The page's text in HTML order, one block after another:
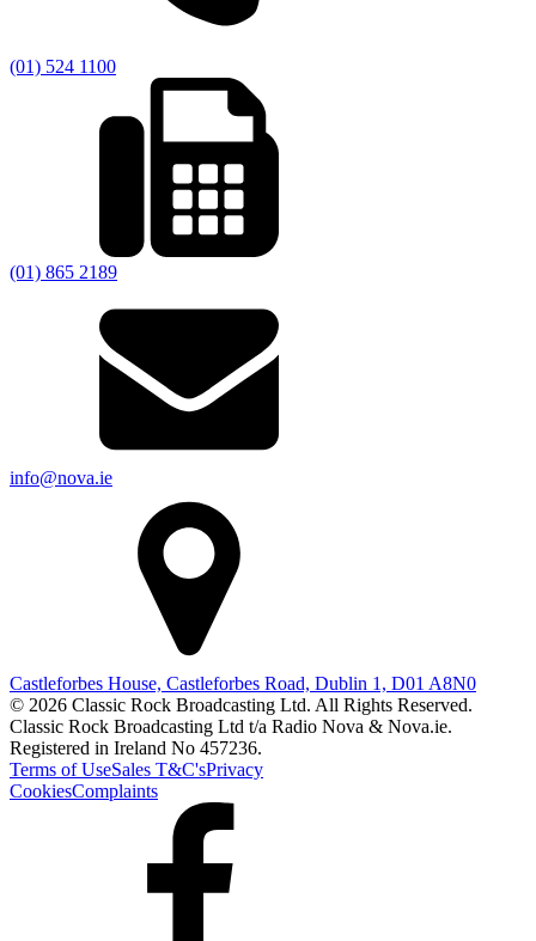
(01) 524 1100
(01) 865 2189
info@nova.ie
Castleforbes House, Castleforbes Road, Dublin 1, D01 A8N0
© 2026 Classic Rock Broadcasting Ltd. All Rights Reserved.
Classic Rock Broadcasting Ltd t/a Radio Nova & Nova.ie.
Registered in Ireland No 457236.
Terms of UseSales T&C'sPrivacy
CookiesComplaints